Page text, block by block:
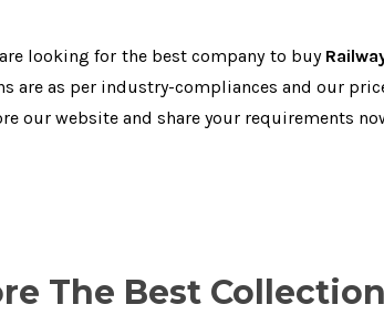
looking for the best company to buy
are as per industry-compliances and our
our website and share your requirements
The Best